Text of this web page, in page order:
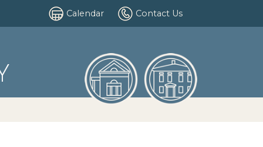
Calendar Contact Us